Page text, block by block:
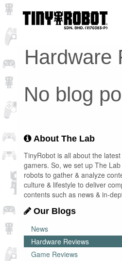
Hardware
No blog
About The Lab
TinyRobot is all about the
gamers. So, we set up The
robots to gather & analyze
culture & lifestyle to deliver
contents such as news & in-
Our Blogs
News
Hardware Reviews
Game Reviews